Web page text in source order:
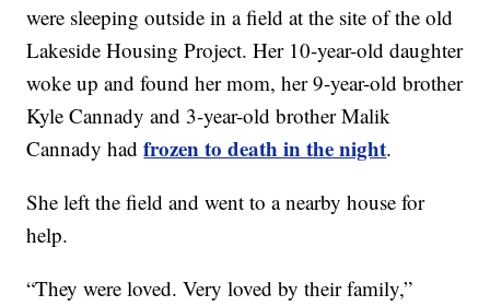
were sleeping outside in a field at the site of the old
Lakeside Housing Project. Her 10-year-old daughter
woke up and found her mom, her 9-year-old brother
Kyle Cannady and 3-year-old brother Malik
Cannady hadfrozen to death in the night.
She left the field and went to a nearby house for
help.
“They were loved. Very loved by their family,”